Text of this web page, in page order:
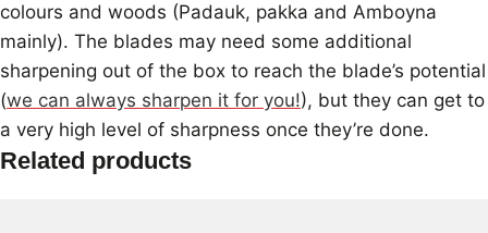
colours and woods (Padauk, pakka and Amboyna
mainly). The blades may need some additional
sharpening out of the box to reach the blade’s potential
(we can always sharpen it for you!), but they can get to
a very high level of sharpness once they’re done.
Related products